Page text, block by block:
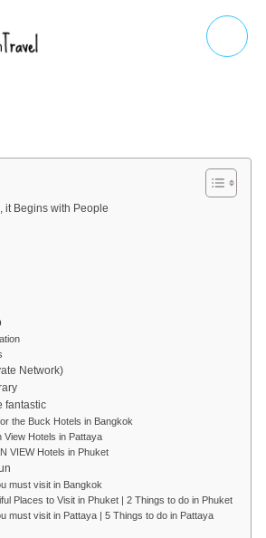
Main
Menu
it Begins with People
Network)
fantastic
the Buck Hotels in Bangkok
View Hotels in Pattaya
VIEW Hotels in Phuket
must visit in Bangkok
Places to Visit in Phuket | 2 Things to do in Phuket
must visit in Pattaya | 5 Things to do in Pattaya